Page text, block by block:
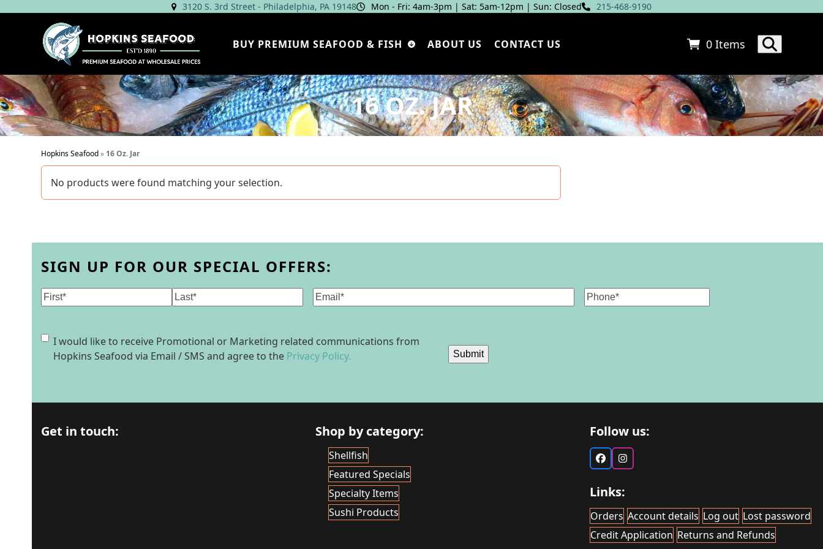
3120 S. 3rd Street - Philadelphia, PA 19148 Mon - Fri: 4am‑3pm | Sat: 5am‑12pm | Sun: Closed 215-468-9190
BUY PREMIUM SEAFOOD & FISH ABOUT US CONTACT US 0 Items
16 OZ. JAR
Hopkins Seafood» 16 Oz. Jar
No products were found matching your selection.
SIGN UP FOR OUR SPECIAL OFFERS:
Name Email(Required) Phone
Consent
I would like to receive Promotional or Marketing related communications from
Hopkins Seafood via Email / SMS and agree to the Privacy Policy. Submit
Get in touch: Shop by category:
Shellfish
Featured Specials
Specialty Items
Sushi Products
Follow us:
FacebookInstagram
Links:
Orders Account details Log out Lost password
Credit Application Returns and Refunds